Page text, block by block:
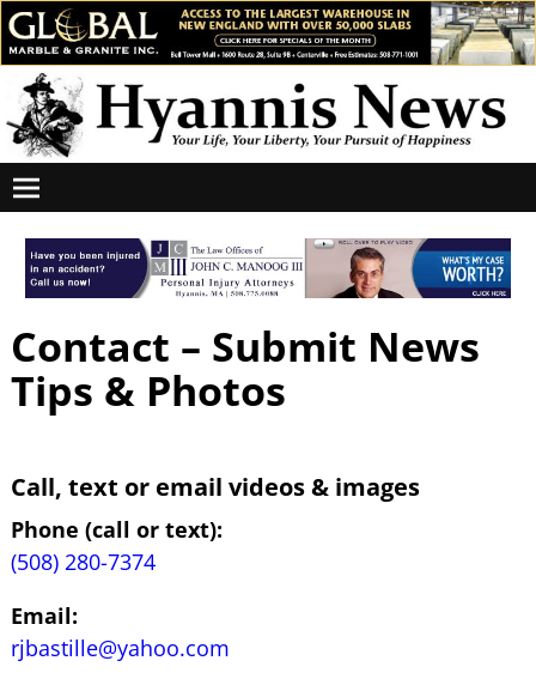
Contact – Submit News
Tips & Photos
Call, text or email videos & images
Phone (call or text):
(508) 280-7374
Email:
rjbastille@yahoo.com